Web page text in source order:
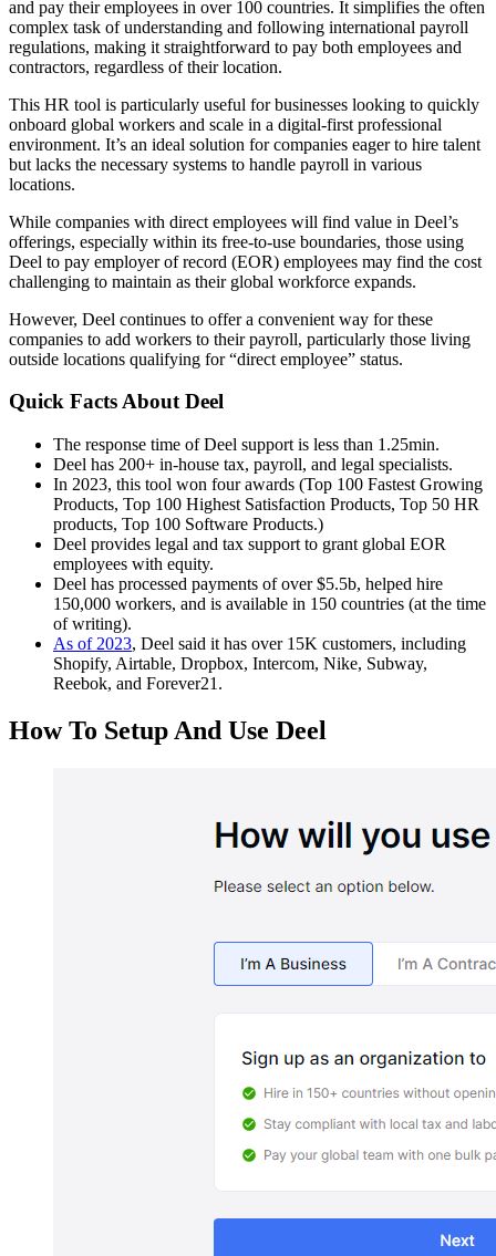
and pay their employees in over 100 countries. It simplifies the often
complex task of understanding and following international payroll
regulations, making it straightforward to pay both employees and
contractors, regardless of their location.
This HR tool is particularly useful for businesses looking to quickly
onboard global workers and scale in a digital-first professional
environment. It’s an ideal solution for companies eager to hire talent
but lacks the necessary systems to handle payroll in various
locations.
While companies with direct employees will find value in Deel’s
offerings, especially within its free-to-use boundaries, those using
Deel to pay employer of record (EOR) employees may find the cost
challenging to maintain as their global workforce expands.
However, Deel continues to offer a convenient way for these
companies to add workers to their payroll, particularly those living
outside locations qualifying for “direct employee” status.
Quick Facts About Deel
The response time of Deel support is less than 1.25min.
Deel has 200+ in-house tax, payroll, and legal specialists.
In 2023, this tool won four awards (Top 100 Fastest Growing
Products, Top 100 Highest Satisfaction Products, Top 50 HR
products, Top 100 Software Products.)
Deel provides legal and tax support to grant global EOR
employees with equity.
Deel has processed payments of over $5.5b, helped hire
150,000 workers, and is available in 150 countries (at the time
of writing).
As of 2023, Deel said it has over 15K customers, including
Shopify, Airtable, Dropbox, Intercom, Nike, Subway,
Reebok, and Forever21.
How To Setup And Use Deel